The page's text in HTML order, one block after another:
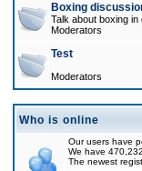
Boxing
Talk about boxing in
Moderators
Test
Moderators
Who is online
Our users have
We have
The newest